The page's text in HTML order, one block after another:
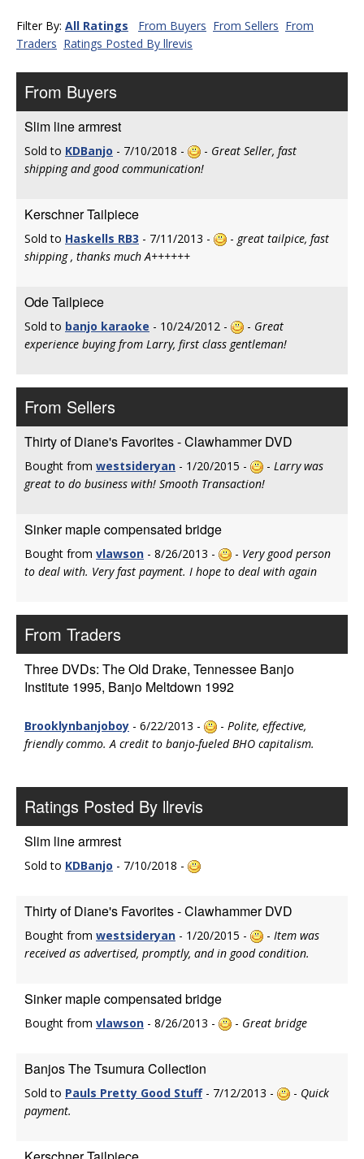
Filter By: All Ratings From Buyers From Sellers From
Traders Ratings Posted By llrevis
From Buyers
Slim line armrest
Sold to KDBanjo - 7/10/2018 - - Great Seller, fast
shipping and good communication!
Kerschner Tailpiece
Sold to Haskells RB3 - 7/11/2013 - - great tailpice, fast
shipping , thanks much A++++++
Ode Tailpiece
Sold to banjo karaoke - 10/24/2012 - - Great
experience buying from Larry, first class gentleman!
From Sellers
Thirty of Diane's Favorites - Clawhammer DVD
Bought from westsideryan - 1/20/2015 - - Larry was
great to do business with! Smooth Transaction!
Sinker maple compensated bridge
Bought from vlawson - 8/26/2013 - - Very good person
to deal with. Very fast payment. I hope to deal with again
From Traders
Three DVDs: The Old Drake, Tennessee Banjo
Institute 1995, Banjo Meltdown 1992
Brooklynbanjoboy - 6/22/2013 - - Polite, effective,
friendly commo. A credit to banjo-fueled BHO capitalism.
Ratings Posted By llrevis
Slim line armrest
Sold to KDBanjo - 7/10/2018 -
Thirty of Diane's Favorites - Clawhammer DVD
Bought from westsideryan - 1/20/2015 - - Item was
received as advertised, promptly, and in good condition.
Sinker maple compensated bridge
Bought from vlawson - 8/26/2013 - - Great bridge
Banjos The Tsumura Collection
Sold to Pauls Pretty Good Stuff- 7/12/2013 - - Quick
payment.